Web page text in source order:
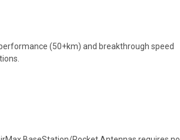
(50+km) and breakthrough speed